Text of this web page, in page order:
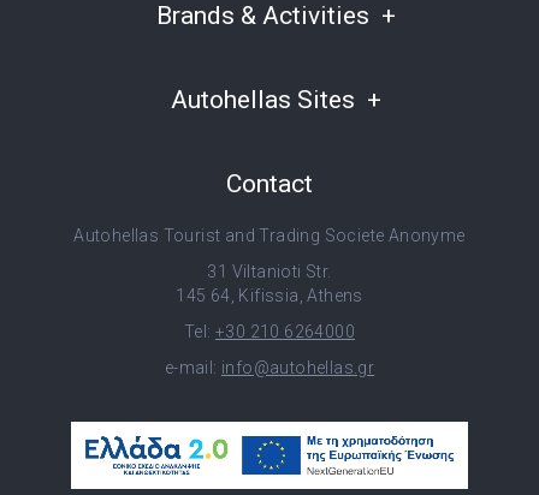
Brands & Activities
Autohellas Sites
Contact
Autohellas Tourist and Trading Societe Anonyme
31 Viltanioti Str.
145 64, Kifissia, Athens
Tel: +30 210 6264000
e-mail: info@autohellas.gr